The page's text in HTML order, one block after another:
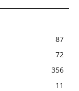
87
72
356
11